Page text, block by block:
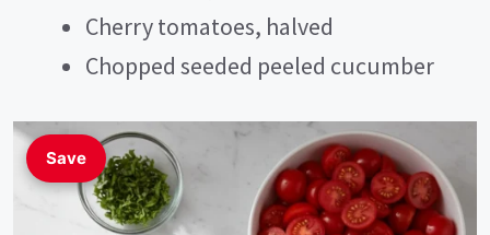
o
Cherry tomatoes, halved
Chopped seeded peeled cucumber
Save